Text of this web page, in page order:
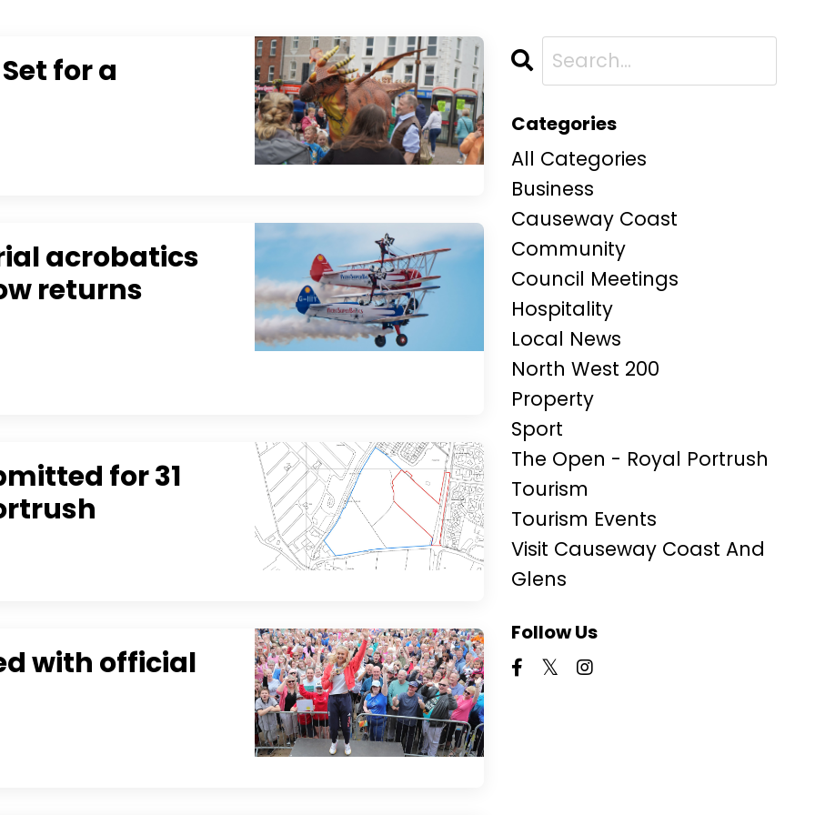
for a
acrobatics
returns
for 31
with official
Categories
All Categories
Business
Causeway Coast
Community
Council Meetings
Hospitality
Local News
North West 200
Property
Sport
The Open - Royal Portrush
Tourism
Tourism Events
Visit Causeway Coast And
Glens
Follow Us